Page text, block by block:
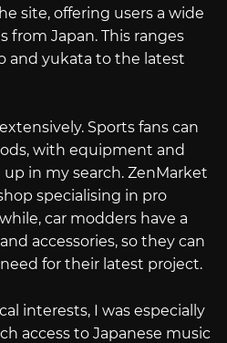
site, offering users a wide
from Japan. This ranges
and yukata to the latest
Sports fans can
with equipment and
in my search. ZenMarket
specialising in pro
car modders have a
accessories, so they can
for their latest project.
interests, I was especially
access to Japanese music